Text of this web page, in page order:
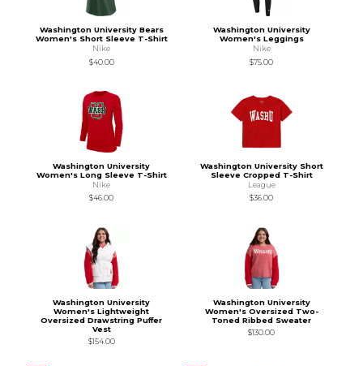
Washington University Bears
Women's Short Sleeve T-Shirt
Nike
$40.00
Washington University
Women's Leggings
Nike
$75.00
Washington University
Women's Long Sleeve T-Shirt
Nike
$46.00
Washington University Short
Sleeve Cropped T-Shirt
League
$36.00
Washington University
Women's Lightweight
Oversized Drawstring Puffer
Vest
$154.00
Washington University
Women's Oversized Two-
Toned Ribbed Sweater
$130.00